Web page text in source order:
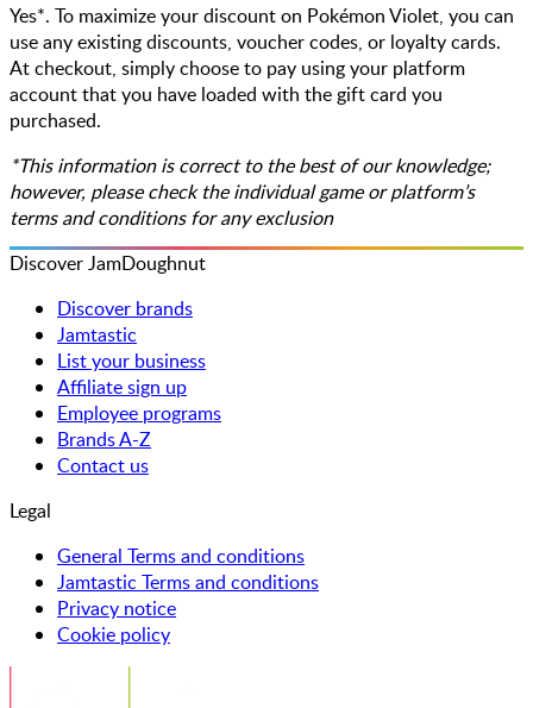
Yes*. To maximize your discount on Pokémon Violet, you can
use any existing discounts, voucher codes, or loyalty cards.
At checkout, simply choose to pay using your platform
account that you have loaded with the gift card you
purchased.
*This information is correct to the best of our knowledge;
however, please check the individual game or platform’s
terms and conditions for any exclusion
Discover JamDoughnut
Discover brands
Jamtastic
List your business
Affiliate sign up
Employee programs
Brands A-Z
Contact us
Legal
General Terms and conditions
Jamtastic Terms and conditions
Privacy notice
Cookie policy